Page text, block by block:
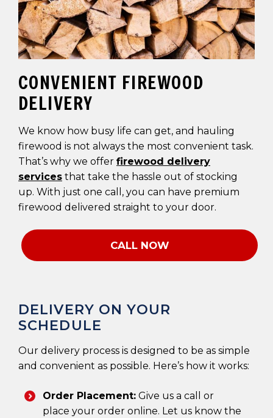
CONVENIENT FIREWOOD
DELIVERY
We know how busy life can get, and hauling
firewood is not always the most convenient task.
That’s why we offer firewood delivery
services that take the hassle out of stocking
up. With just one call, you can have premium
firewood delivered straight to your door.
CALL NOW
DELIVERY ON YOUR
SCHEDULE
Our delivery process is designed to be as simple
and convenient as possible. Here’s how it works:
Order Placement: Give us a call or
place your order online. Let us know the